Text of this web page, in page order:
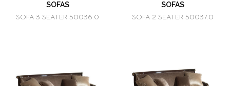
SOFAS
SOFA 3 SEATER 50036.0
SOFAS
SOFA 2 SEATER 50037.0